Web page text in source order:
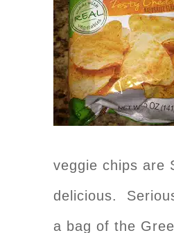
veggie chips are
delicious.
a bag of the